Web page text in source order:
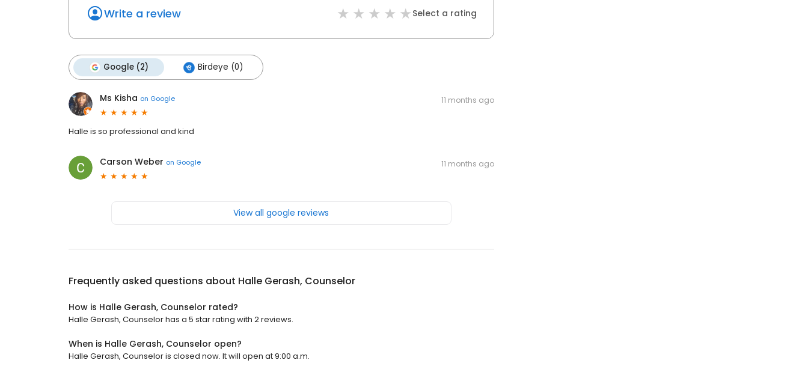
Write a review Select a rating
Google (2) Birdeye (0)
Ms Kisha on Google 11 months ago
Halle is so professional and kind
Carson Weber on Google 11 months ago
View all google reviews
Frequently asked questions about Halle Gerash, Counselor
How is Halle Gerash, Counselor rated?
Halle Gerash, Counselor has a 5 star rating with 2 reviews.
When is Halle Gerash, Counselor open?
Halle Gerash, Counselor is closed now. It will open at 9:00 a.m.